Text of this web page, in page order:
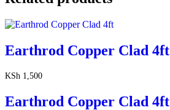
Earthrod Copper Clad 4ft
KSh 1,500
Earthrod Copper Clad 4ft